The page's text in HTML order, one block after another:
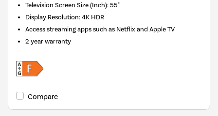
Television Screen Size (Inch):55"
Display Resolution:4K HDR
Access streaming apps such as Netflix and Apple TV
2 year warranty
Compare